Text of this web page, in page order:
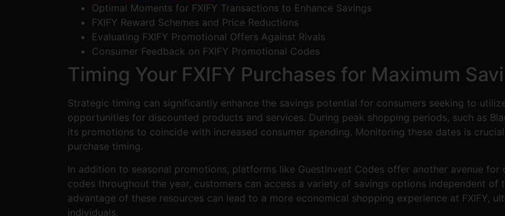
Optimal Moments for FXIFY Transactions to Enhance Savings
FXIFY Reward Schemes and Price Reductions
Evaluating FXIFY Promotional Offers Against Rivals
Consumer Feedback on FXIFY Promotional Codes
Timing Your FXIFY Purchases for Maximum
Strategic timing can significantly enhance the savings potential for consumers seeking to
opportunities for discounted products and services. During peak shopping periods, such as
its promotions to coincide with increased consumer spending. Monitoring these dates is
purchase timing.
In addition to seasonal promotions, platforms like GuestInvest Codes offer another avenue for
codes throughout the year, customers can access a variety of savings options independent
advantage of these resources can lead to a more economical shopping experience at FXIFY,
individuals.